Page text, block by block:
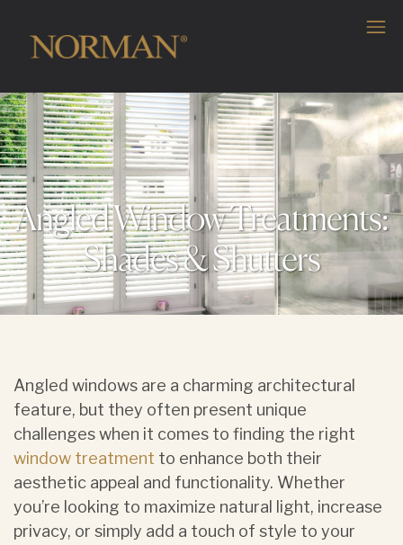
Angled Window Treatments:
Shades & Shutters
Angled windows are a charming architectural
feature, but they often present unique
challenges when it comes to finding the right
window treatment to enhance both their
aesthetic appeal and functionality. Whether
you’re looking to maximize natural light, increase
privacy, or simply add a touch of style to your